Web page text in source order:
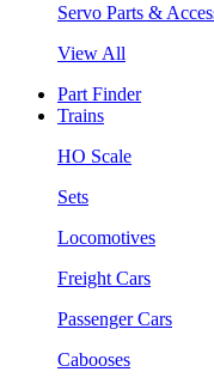
Servo Parts &
View All
Part Finder
Trains
HO Scale
Sets
Locomotives
Freight Cars
Passenger Cars
Cabooses